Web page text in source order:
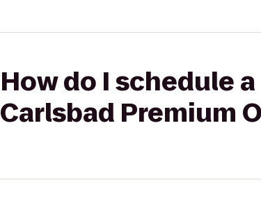
How do I schedule
Carlsbad Premium